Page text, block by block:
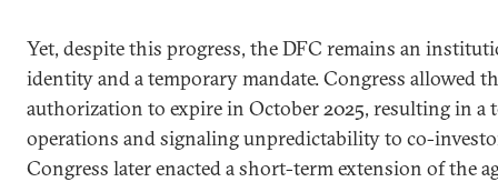
Yet, despite this progress, the DFC remains an
identity and a temporary mandate. Congress allowed
authorization to expire in October 2025, resulting in a
operations and signaling unpredictability to co-
Congress later enacted a short-term extension of the